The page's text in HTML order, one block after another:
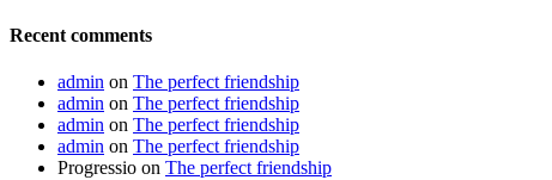
Recent comments
admin on The perfect friendship
admin on The perfect friendship
admin on The perfect friendship
admin on The perfect friendship
Progressio on The perfect friendship